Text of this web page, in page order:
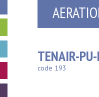
TENAIR-
code 193